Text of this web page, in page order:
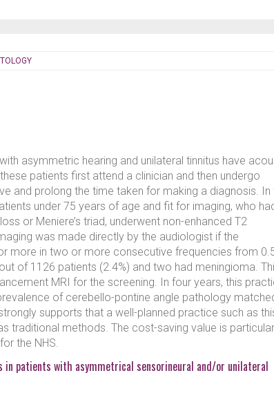
asymmetric hearing and unilateral tinnitus have
patients first attend a clinician and then undergo
and prolong the time taken for making a diagnosis. In
under 75 years of age and fit for imaging, who
or Meniere’s triad, underwent non-enhanced T2
was made directly by the audiologist if the
more in two or more consecutive frequencies from
of 1126 patients (2.4%) and two had meningioma.
MRI for the screening. In four years, this
of cerebello-pontine angle pathology
supports that a well-planned practice such as
traditional methods. The cost-saving value is
the NHS.
patients with asymmetrical sensorineural and/or unilateral